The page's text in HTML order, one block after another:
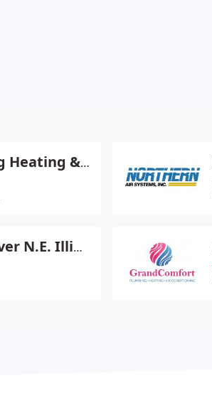
ABC Plumbing Heating & Clng
Dr. Energy Saver N.E. Illinois